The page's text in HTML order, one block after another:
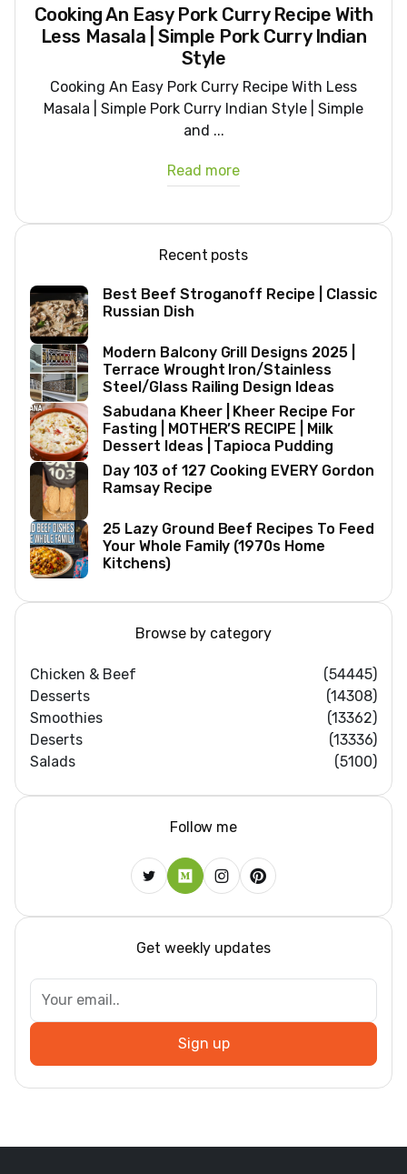
Cooking An Easy Pork Curry Recipe With
Less Masala | Simple Pork Curry Indian
Style
Cooking An Easy Pork Curry Recipe With Less
Masala | Simple Pork Curry Indian Style | Simple
and ...
Read more
Recent posts
Best Beef Stroganoff Recipe | Classic
Russian Dish
Modern Balcony Grill Designs 2025 |
Terrace Wrought Iron/Stainless
Steel/Glass Railing Design Ideas
Sabudana Kheer | Kheer Recipe For
Fasting | MOTHER’S RECIPE | Milk
Dessert Ideas | Tapioca Pudding
Day 103 of 127 Cooking EVERY Gordon
Ramsay Recipe
25 Lazy Ground Beef Recipes To Feed
Your Whole Family (1970s Home
Kitchens)
Browse by category
Chicken & Beef
(54445)
Desserts
(14308)
Smoothies
(13362)
Deserts
(13336)
Salads
(5100)
Follow me
Get weekly updates
Sign up